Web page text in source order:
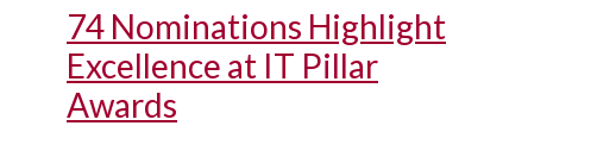
74 Nominations Highlight
Excellence at IT Pillar
Awards